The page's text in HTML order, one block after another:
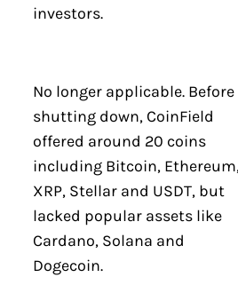
investors.
No longer applicable. Before
shutting down, CoinField
offered around 20 coins
including Bitcoin,
XRP, Stellar and USDT, but
lacked popular assets like
Cardano, Solana and
Dogecoin.